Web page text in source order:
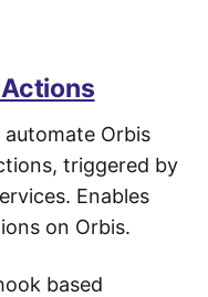
Orbis
triggered by
Enables
on Orbis.
based